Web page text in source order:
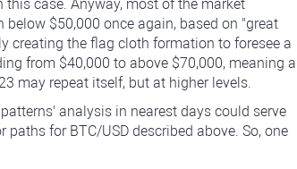
case. Anyway, most of the market
$50,000 once again, based on "great
creating the flag cloth formation to foresee a
from $40,000 to above $70,000, meaning a
may repeat itself, but at higher levels.
analysis in nearest days could serve
for BTC/USD described above. So, one